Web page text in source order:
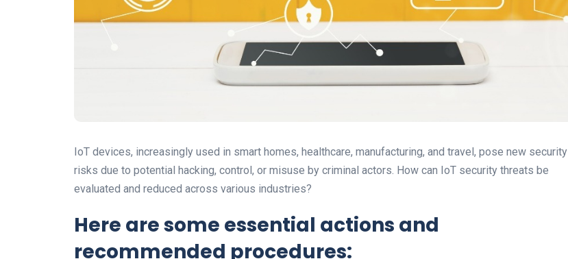
IoT devices, increasingly used in smart homes, healthcare, manufacturing, and travel, pose new security
risks due to potential hacking, control, or misuse by criminal actors. How can IoT security threats be
evaluated and reduced across various industries?
Here are some essential actions and
recommended procedures: